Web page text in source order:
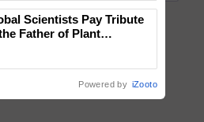
Client of the Year
Scientists Pay Tribute
Father of Plant
Powered by iZooto